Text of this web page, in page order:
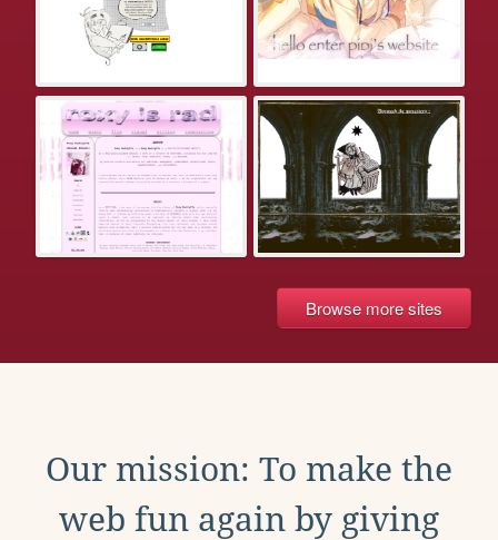
Browse more sites
Our mission: To make the
web fun again by giving